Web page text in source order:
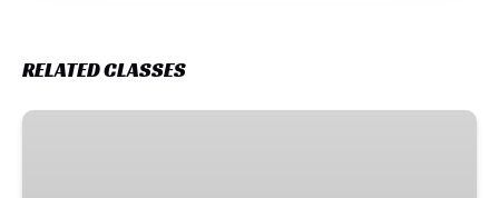
RELATED CLASSES
Weekly